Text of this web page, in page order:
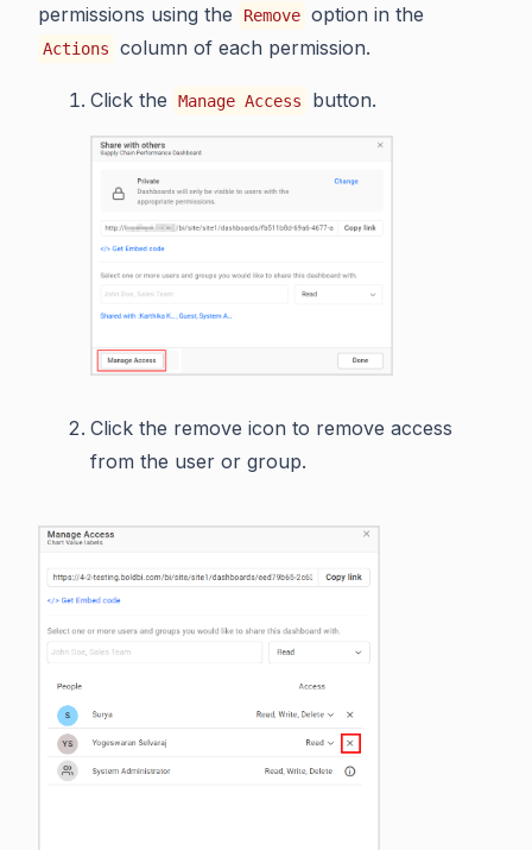
permissions using the
Remove option in the
Actions column of each permission.
Click the Manage Access button.
Click the remove icon to remove access
from the user or group.